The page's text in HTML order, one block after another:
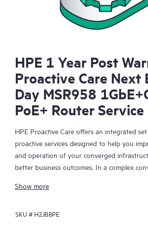
HPE 1 Year Post
Proactive Care Next
Day MSR958
PoE+ Router Service
HPE Proactive Care offers an integrated
proactive services designed to help you
and operation of your converged
better business outcomes. In a complex
together effectively. HPE Proactive Care has
enhanced support that covers servers,
Show more
SKU # H2JB8PE